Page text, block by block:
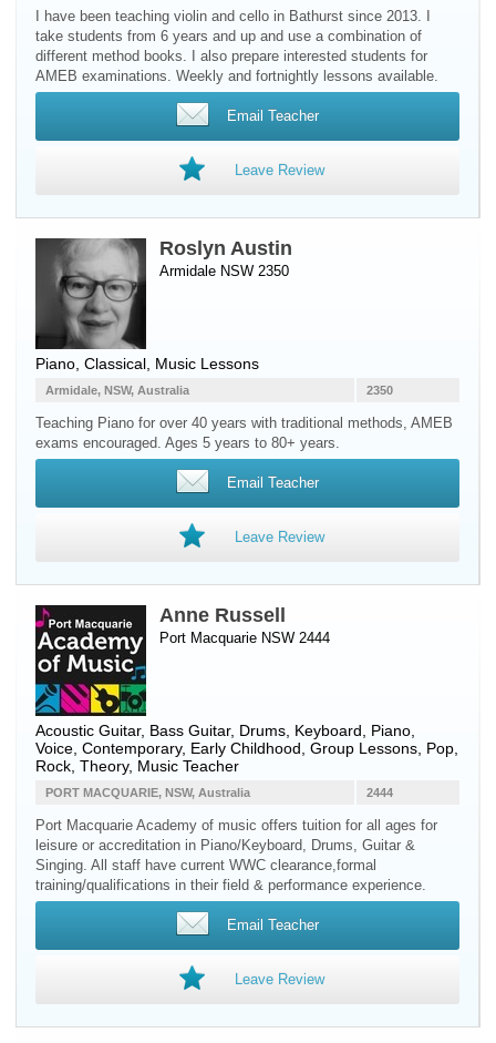
I have been teaching violin and cello in Bathurst since 2013. I
take students from 6 years and up and use a combination of
different method books. I also prepare interested students for
AMEB examinations. Weekly and fortnightly lessons available.
Email Teacher
Leave Review
Roslyn Austin
Armidale NSW 2350
Piano , Classical, Music Lessons
2350
Armidale, NSW, Australia
Teaching Piano for over 40 years with traditional methods, AMEB
exams encouraged. Ages 5 years to 80+ years.
Email Teacher
Leave Review
Anne Russell
Port Macquarie NSW 2444
Acoustic Guitar, Bass Guitar, Drums Keyboard Piano
Voice , Contemporary, Early Childhood, Group Lessons, Pop,
Rock, Theory, Music Teacher
2444
PORT MACQUARIE, NSW, Australia
Port Macquarie Academy of music offers tuition for all ages for
leisure or accreditation in Piano/Keyboard, Drums, Guitar &
Singing. All staff have current WWC clearance,formal
training/qualifications in their field & performance experience.
Email Teacher
Leave Review